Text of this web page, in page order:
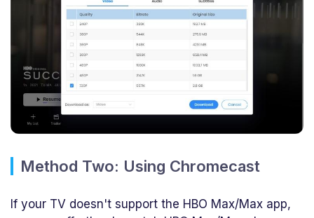
Method Two: Using Chromecast
If your TV doesn't support the HBO Max/Max app,